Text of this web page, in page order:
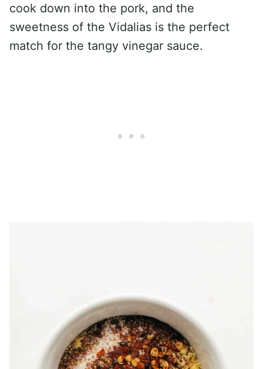
cook down into the pork, and the
sweetness of the Vidalias is the perfect
match for the tangy vinegar sauce.